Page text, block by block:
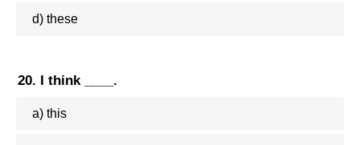
d) these
20. I think ____.
a) this